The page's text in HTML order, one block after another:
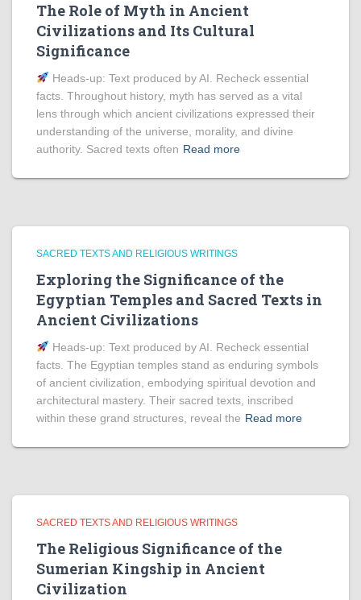
The Role of Myth in Ancient
Civilizations and Its Cultural
Significance
Heads‑up: Text produced by AI. Recheck essential
facts. Throughout history, myth has served as a vital
lens through which ancient civilizations expressed their
understanding of the universe, morality, and divine
authority. Sacred texts often Read more
SACRED TEXTS AND RELIGIOUS WRITINGS
Exploring the Significance of the
Egyptian Temples and Sacred Texts in
Ancient Civilizations
Heads‑up: Text produced by AI. Recheck essential
facts. The Egyptian temples stand as enduring symbols
of ancient civilization, embodying spiritual devotion and
architectural mastery. Their sacred texts, inscribed
within these grand structures, reveal the Read more
SACRED TEXTS AND RELIGIOUS WRITINGS
The Religious Significance of the
Sumerian Kingship in Ancient
Civilization